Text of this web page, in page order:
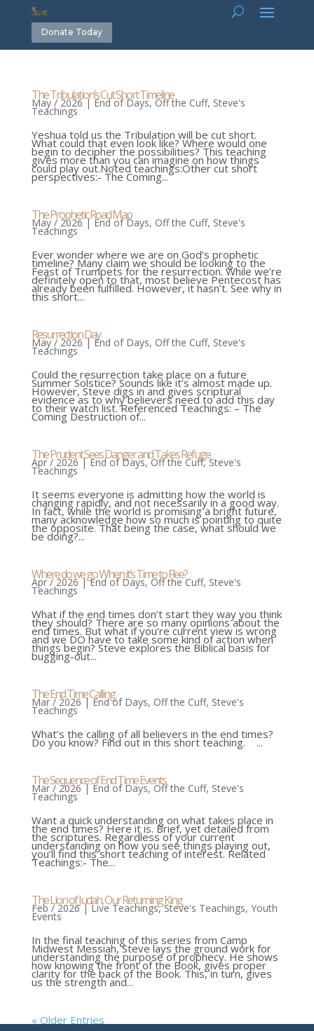
Donate Today
The Tribulation’s Cut Short Timeline
May / 2026|End of Days,Off the Cuff, Steve's
Teachings
Yeshua told us the Tribulation will be cut short.
What could that even look like? Where would one
begin to decipher the possibilities? This teaching
gives more than you can imagine on how things
could play out.Noted teachings:Other cut short
perspectives:- The Coming...
The Prophetic Road Map
May / 2026| End of Days, Off the Cuff, Steve's
Teachings
Ever wonder where we are on God’s prophetic
timeline? Many claim we should be looking to the
Feast of Trumpets for the resurrection. While we’re
definitely open to that, most believe Pentecost has
already been fulfilled. However, it hasn’t. See why in
this short...
Resurrection Day
May / 2026|End of Days, Off the Cuff, Steve's
Teachings
Could the resurrection take place on a future
Summer Solstice? Sounds like it’s almost made up.
However, Steve digs in and gives scriptural
evidence as to why believers need to add this day
to their watch list. Referenced Teachings: – The
Coming Destruction of...
The Prudent Sees Danger and Takes Refuge
Apr / 2026|End of Days,Off the Cuff,Steve's
Teachings
It seems everyone is admitting how the world is
changing rapidly, and not necessarily in a good way.
In fact, while the world is promising a bright future,
many acknowledge how so much is pointing to quite
the opposite. That being the case, what should we
be doing?...
Where do we go When it’s Time to Flee?
Apr / 2026|End of Days,Off the Cuff, Steve's
Teachings
What if the end times don’t start they way you think
they should? There are so many opinions about the
end times. But what if you’re current view is wrong
and we DO have to take some kind of action when
things begin? Steve explores the Biblical basis for
bugging-out...
The End Time Calling
Mar / 2026|End of Days, Off the Cuff, Steve's
Teachings
What’s the calling of all believers in the end times?
Do you know? Find out in this short teaching. ...
The Sequence of End Time Events
Mar / 2026|End of Days,Off the Cuff, Steve's
Teachings
Want a quick understanding on what takes place in
the end times? Here it is. Brief, yet detailed from
the scriptures. Regardless of your current
understanding on how you see things playing out,
you’ll find this short teaching of interest. Related
Teachings:- The...
The Lion of Judah, Our Returning King
Feb / 2026|Live Teachings,Steve's Teachings, Youth
Events
In the final teaching of this series from Camp
Midwest Messiah, Steve lays the ground work for
understanding the purpose of prophecy. He shows
how knowing the front of the Book, gives proper
clarity for the back of the Book. This, in turn, gives
us the strength and...
« Older Entries